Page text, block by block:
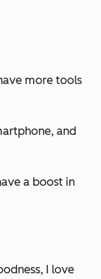
more tools
and
a boost in
I love